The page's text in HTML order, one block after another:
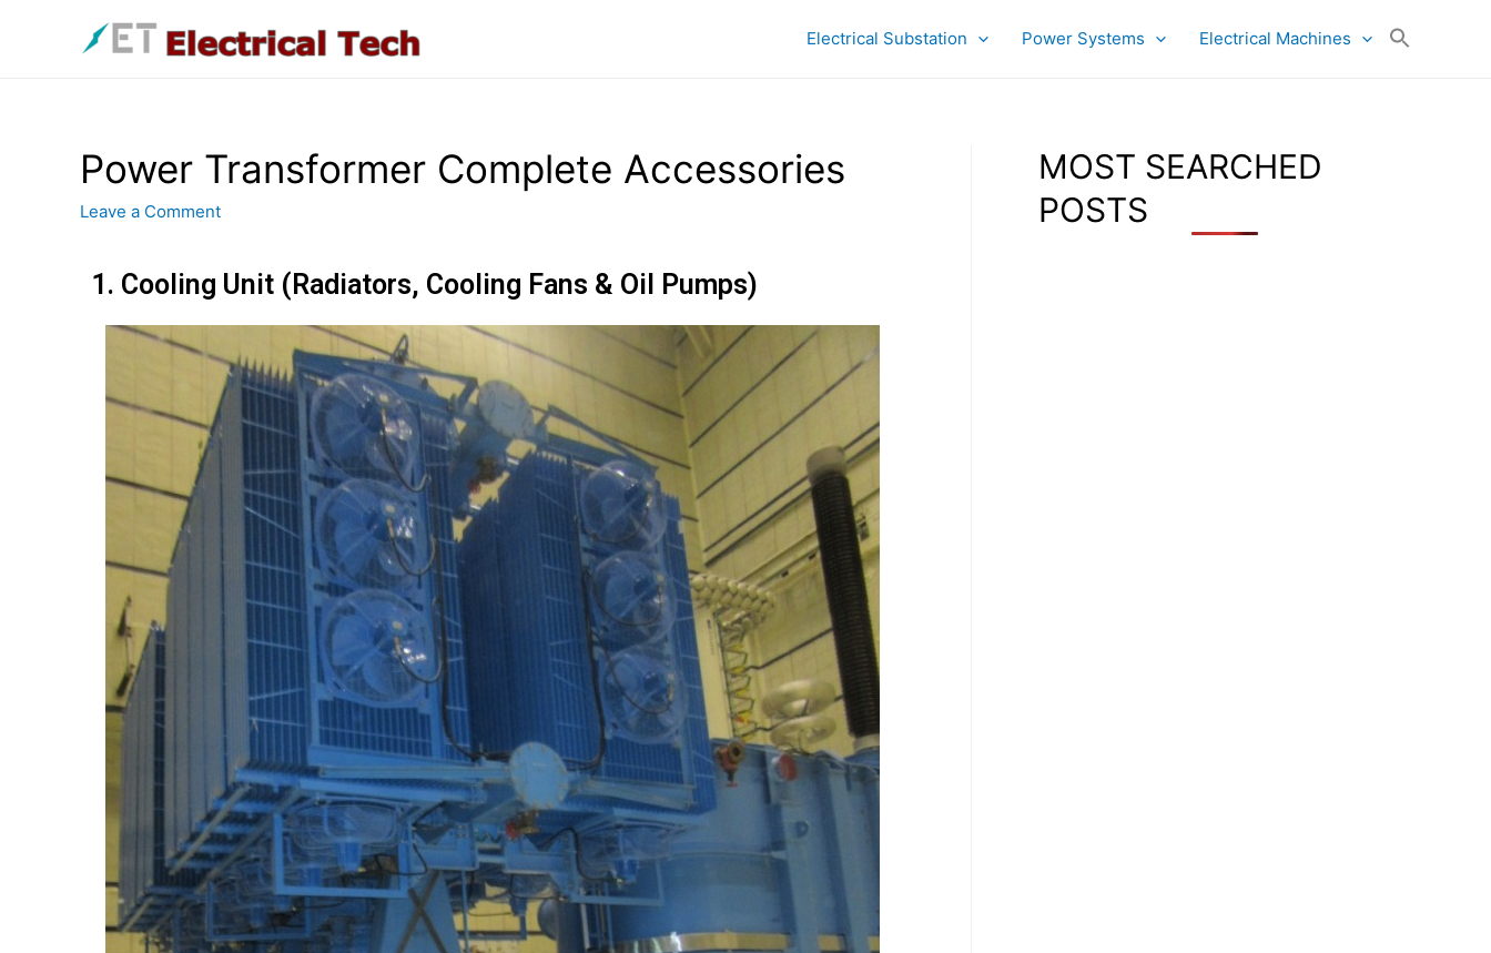
Electrical Substation Power Systems Electrical Machines
Power Transformer Complete Accessories
Leave a Comment
1. Cooling Unit (Radiators, Cooling Fans & Oil Pumps)
MOST SEARCHED
POSTS